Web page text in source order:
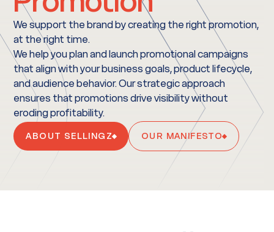
We support the brand by creating the right promotion,
at the right time.
We help you plan and launch promotional campaigns
that align with your business goals, product lifecycle,
and audience behavior. Our strategic approach
ensures that promotions drive visibility without
eroding profitability.
ABOUT SELLINGZ OUR MANIFESTO